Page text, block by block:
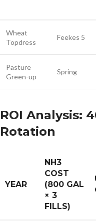
Wheat
Topdress
Feekes 5
Pasture
Green-up
Spring
ROI Analysis:
Rotation
YEAR
NH3
COST
(800 GAL
× 3
FILLS)